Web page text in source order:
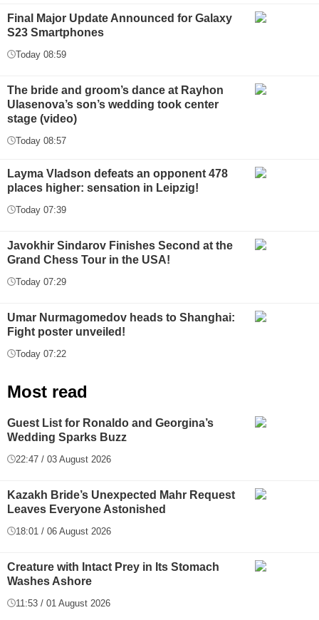
Final Major Update Announced for Galaxy
S23 Smartphones
Today 08:59
The bride and groom’s dance at Rayhon
Ulasenova’s son’s wedding took center
stage (video)
Today 08:57
Layma Vladson defeats an opponent 478
places higher: sensation in Leipzig!
Today 07:39
Javokhir Sindarov Finishes Second at the
Grand Chess Tour in the USA!
Today 07:29
Umar Nurmagomedov heads to Shanghai:
Fight poster unveiled!
Today 07:22
Most read
Guest List for Ronaldo and Georgina’s
Wedding Sparks Buzz
22:47 / 03 August 2026
Kazakh Bride’s Unexpected Mahr Request
Leaves Everyone Astonished
18:01 / 06 August 2026
Creature with Intact Prey in Its Stomach
Washes Ashore
11:53 / 01 August 2026